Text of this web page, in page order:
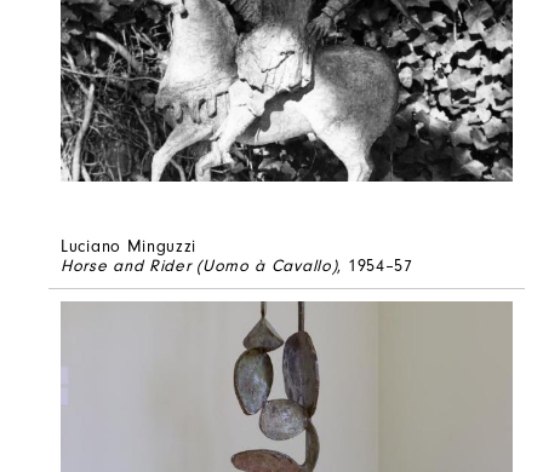
Luciano Minguzzi
Horse and Rider (Uomo à Cavallo), 1954–57